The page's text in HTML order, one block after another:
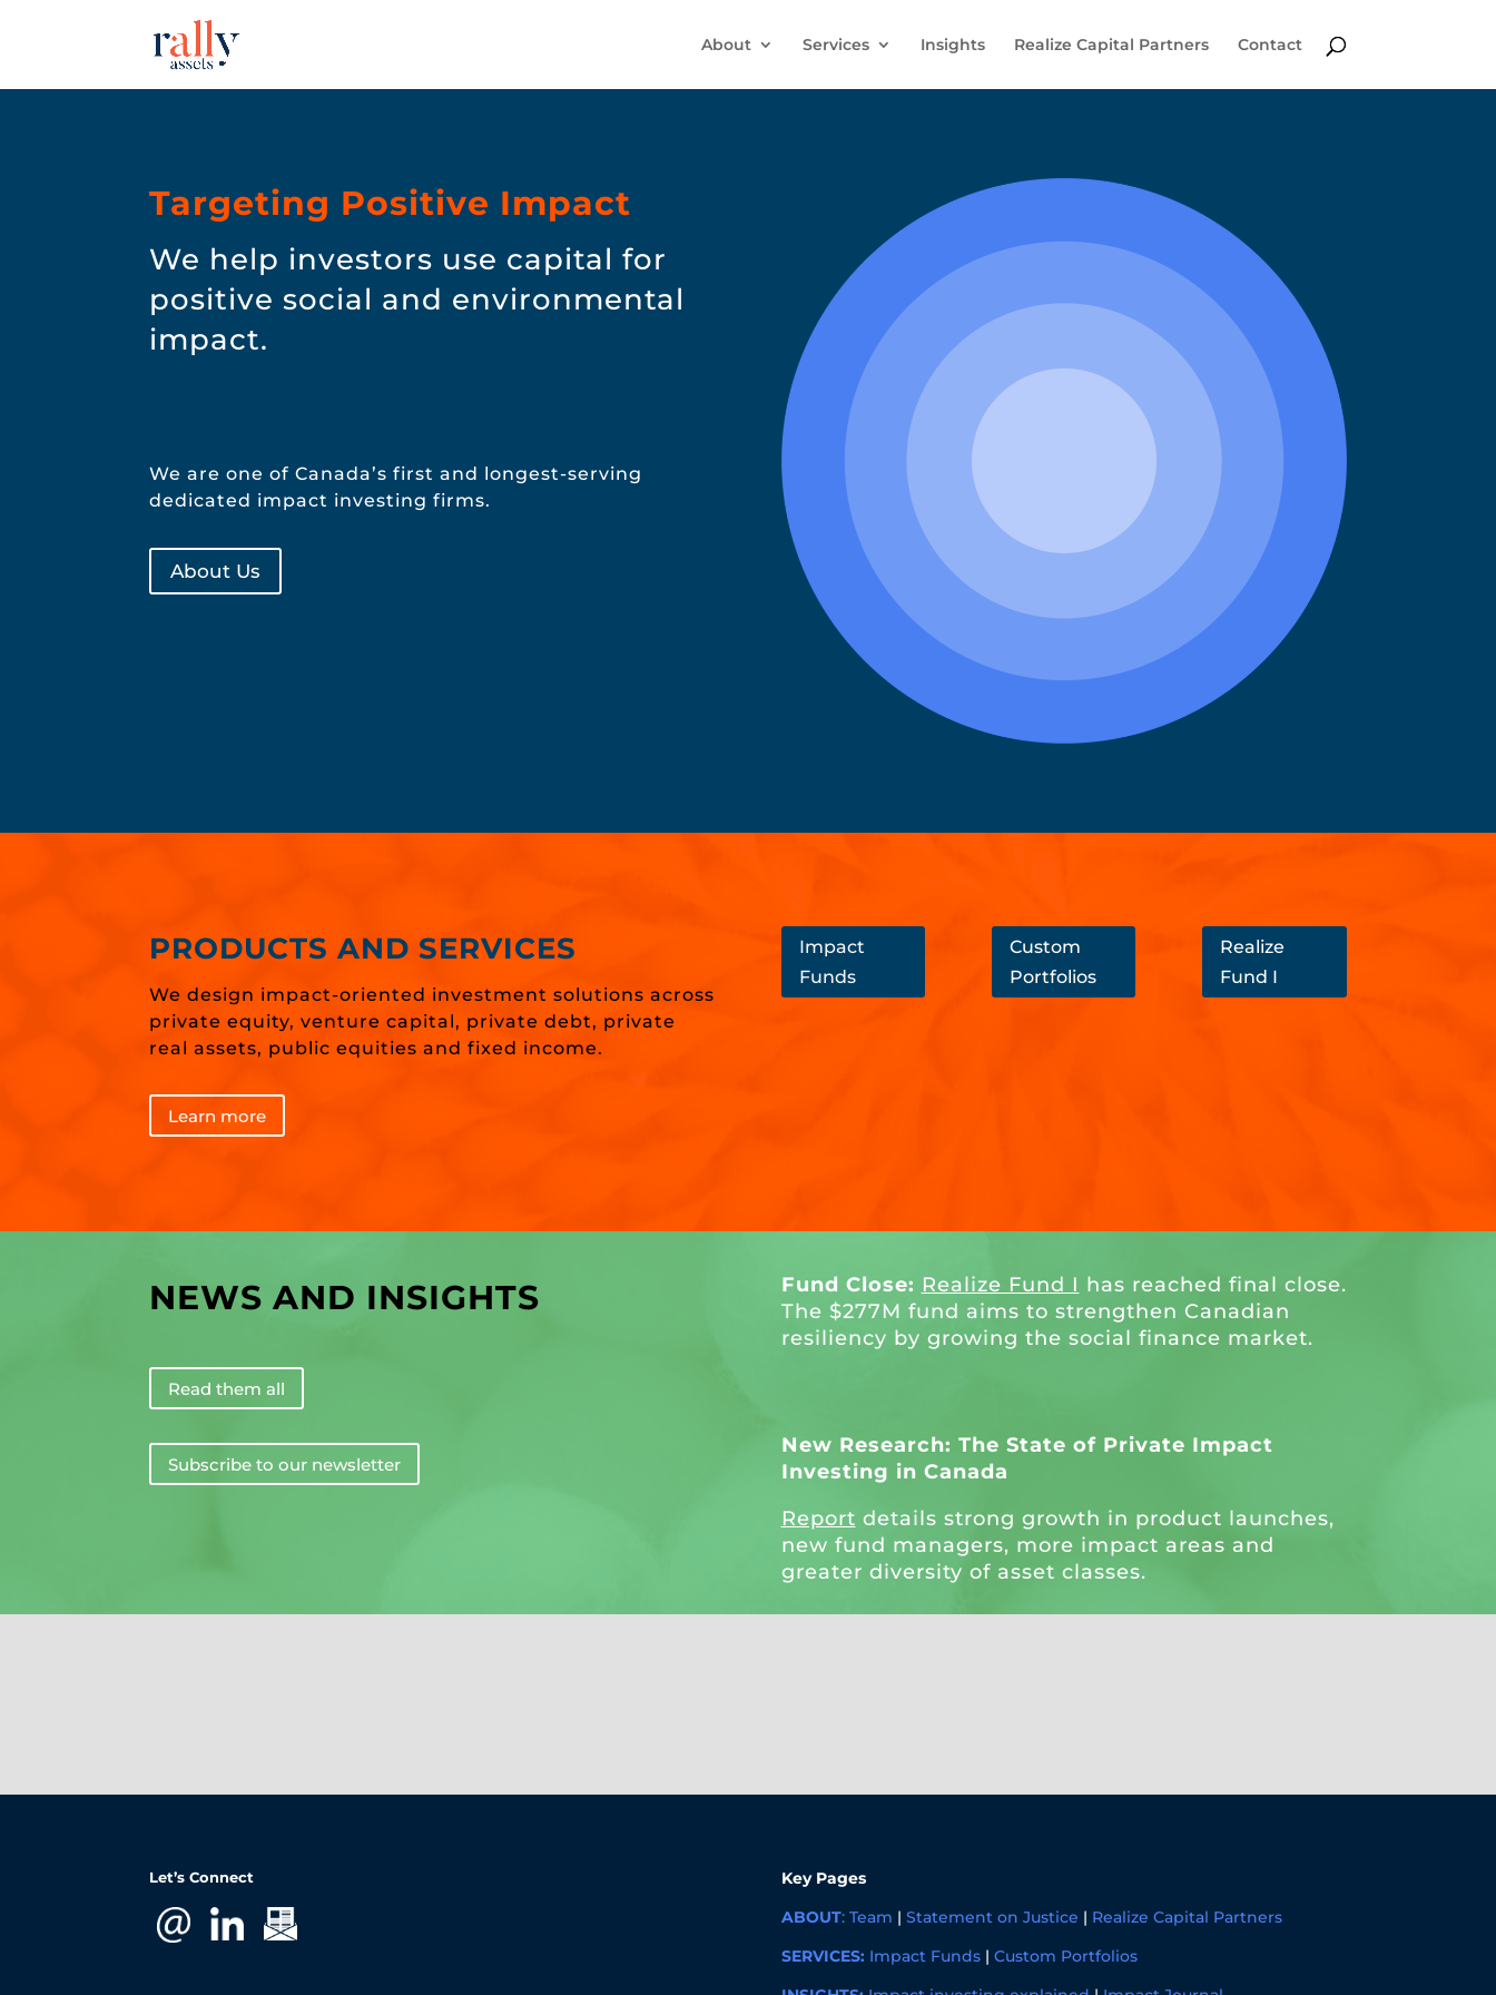
About Services Insights Realize Capital Partners Contact
Targeting Positive Impact
We help investors use capital for
positive social and environmental
impact.
We are one of Canada’s first and longest-serving
dedicated impact investing firms.
About Us
PRODUCTS AND SERVICES
We design impact-oriented investment solutions across
private equity, venture capital, private debt, private
real assets, public equities and fixed income.
Learn more
Impact
Funds
Custom
Portfolios
Realize
Fund I
NEWS AND INSIGHTS
Read them all
Subscribe to our newsletter
Fund Close: Realize Fund I has reached final close.
The $277M fund aims to strengthen Canadian
resiliency by growing the social finance market.
New Research: The State of Private Impact
Investing in Canada
Report details strong growth in product launches,
new fund managers, more impact areas and
greater diversity of asset classes.
Let’s Connect
Key Pages
ABOUT: Team | Statement on Justice | Realize Capital Partners
SERVICES: Impact Funds| Custom Portfolios